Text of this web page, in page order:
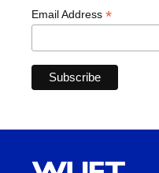
Email Address *